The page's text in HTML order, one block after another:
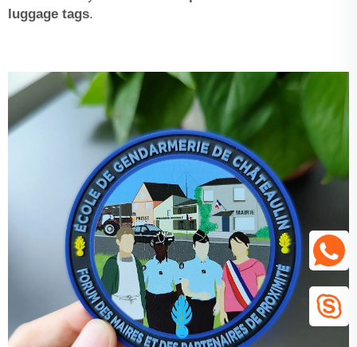
luggage tags.